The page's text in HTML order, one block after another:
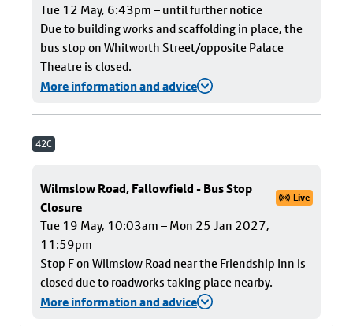
Tue 12 May, 6:43pm – until further notice
Due to building works and scaffolding in place, the
bus stop on Whitworth Street/opposite Palace
Theatre is closed.
More information and advice
42C
Wilmslow Road, Fallowfield - Bus Stop
Closure
Live
Tue 19 May, 10:03am – Mon 25 Jan 2027,
11:59pm
Stop F on Wilmslow Road near the Friendship Inn is
closed due to roadworks taking place nearby.
More information and advice